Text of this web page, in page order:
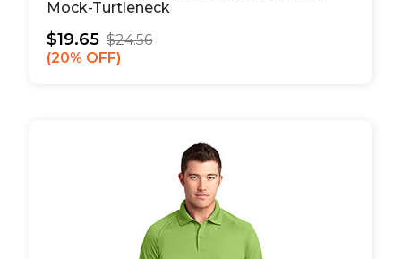
Mock-Turtleneck
$19.65 $24.56
20% OFF